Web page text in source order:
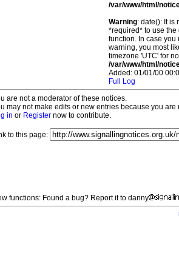
/var/www/html/
Warning: date(): It is
*required* to use
function. In case you
warning, you most
timezone 'UTC' for
/var/www/html/
Added: 01/01/00
Full Log
are not a moderator of these notices.
may not make edits or new entries because you
in or Register now to contribute.
to this page:
functions: Found a bug? Report it to danny